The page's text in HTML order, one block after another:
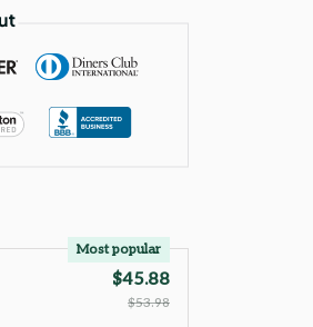
Most popular
$45.88
$53.98